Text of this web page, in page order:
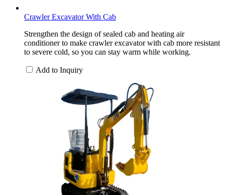
Crawler Excavator With Cab
Strengthen the design of sealed cab and heating air
conditioner to make crawler excavator with cab more resistant
to severe cold, so you can stay warm while working.
Add to Inquiry